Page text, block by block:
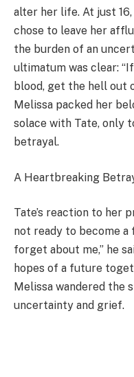
alter her life. At just
chose to leave her
the burden of an
ultimatum was clear:
blood, get the hell out
Melissa packed her
solace with Tate, only
betrayal.
A Heartbreaking
Tate’s reaction to her
not ready to become
forget about me,” he
hopes of a future
Melissa wandered the
uncertainty and grief.